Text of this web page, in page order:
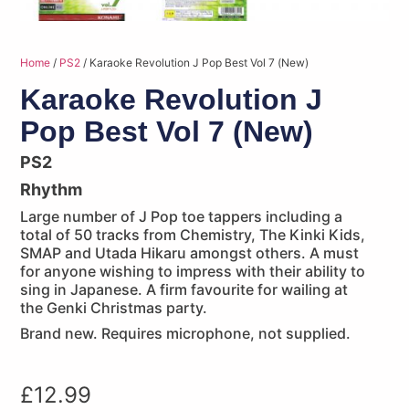
Home / PS2 / Karaoke Revolution J Pop Best Vol 7 (New)
Karaoke Revolution J
Pop Best Vol 7 (New)
PS2
Rhythm
Large number of J Pop toe tappers including a
total of 50 tracks from Chemistry, The Kinki Kids,
SMAP and Utada Hikaru amongst others. A must
for anyone wishing to impress with their ability to
sing in Japanese. A firm favourite for wailing at
the Genki Christmas party.
Brand new. Requires microphone, not supplied.
£12.99